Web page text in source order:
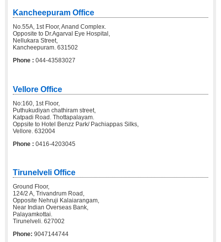
Kancheepuram Office
No.55A, 1st Floor, Anand Complex.
Opposite to Dr.Agarval Eye Hospital,
Nellukara Street,
Kancheepuram. 631502
Phone : 044-43583027
Vellore Office
No:160, 1st Floor,
Puthukudiyan chathiram street,
Katpadi Road. Thottapalayam.
Oppsite to Hotel Benzz Park/ Pachiappas Silks,
Vellore. 632004
Phone : 0416-4203045
Tirunelveli Office
Ground Floor,
124/2 A, Trivandrum Road,
Opposite Nehruji Kalaiarangam,
Near Indian Overseas Bank,
Palayamkottai.
Tirunelveli. 627002
Phone: 9047144744